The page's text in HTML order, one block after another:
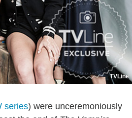
TVLine
series) were unceremoniously